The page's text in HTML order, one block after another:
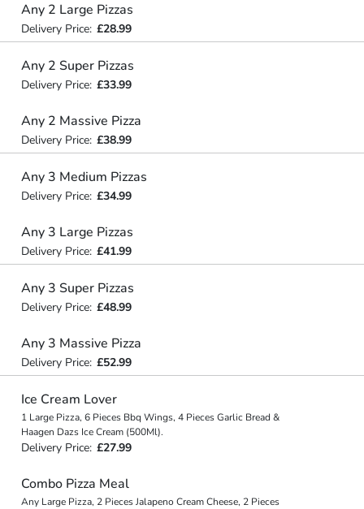
Any 2 Large Pizzas
Delivery Price: £28.99
Any 2 Super Pizzas
Delivery Price: £33.99
Any 2 Massive Pizza
Delivery Price: £38.99
Any 3 Medium Pizzas
Delivery Price: £34.99
Any 3 Large Pizzas
Delivery Price: £41.99
Any 3 Super Pizzas
Delivery Price: £48.99
Any 3 Massive Pizza
Delivery Price: £52.99
Ice Cream Lover
1 Large Pizza, 6 Pieces Bbq Wings, 4 Pieces Garlic Bread &
Haagen Dazs Ice Cream (500Ml).
Delivery Price: £27.99
Combo Pizza Meal
Any Large Pizza, 2 Pieces Jalapeno Cream Cheese, 2 Pieces